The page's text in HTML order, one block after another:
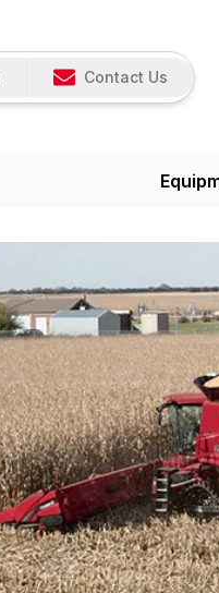
Contact Us